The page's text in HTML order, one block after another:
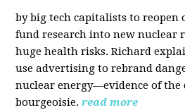
by big tech capitalists to reopen
fund research into new nuclear
huge health risks. Richard
use advertising to rebrand
nuclear energy—evidence of
bourgeoisie. read more